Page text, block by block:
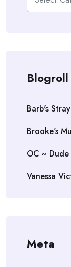
Blogroll
Barb's
Brooke's
OC ~
Vanessa
Meta